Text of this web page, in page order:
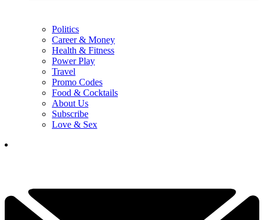
Politics
Career & Money
Health & Fitness
Power Play
Travel
Promo Codes
Food & Cocktails
About Us
Subscribe
Love & Sex